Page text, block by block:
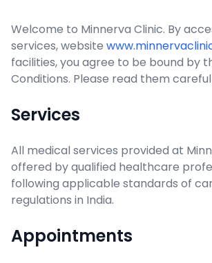
Welcome to Minnerva Clinic. By
services, website
facilities, you agree to be bound by
Conditions. Please read them
Services
All medical services provided at
offered by qualified healthcare
following applicable standards of
regulations in India.
Appointments